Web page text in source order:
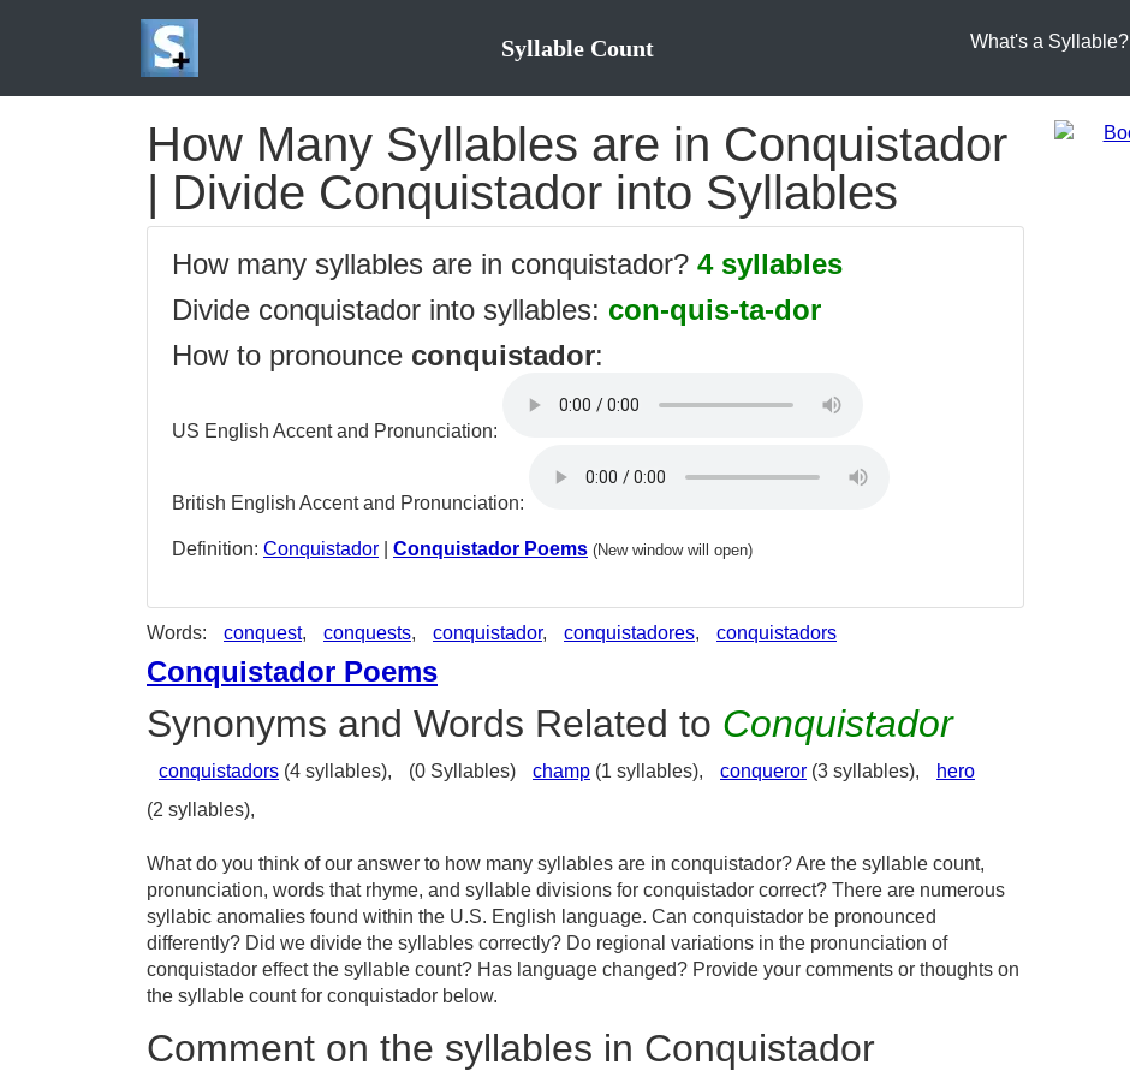
Syllable Count What's a Syllable?
How Many Syllables are in Conquistador
| Divide Conquistador into Syllables
How many syllables are in conquistador? 4 syllables
Divide conquistador into syllables: con-quis-ta-dor
How to pronounce conquistador:
US English Accent and Pronunciation:
British English Accent and Pronunciation:
Definition: Conquistador Conquistador Poems (New window will open)
Words: conquest, conquests, conquistador, conquistadores, conquistadors
Conquistador Poems
Synonyms and Words Related to Conquistador
conquistadors (4 syllables), (0 Syllables) champ (1 syllables), conqueror (3 syllables),
hero
(2 syllables),
What do you think of our answer to how many syllables are in conquistador? Are the syllable count,
pronunciation, words that rhyme, and syllable divisions for conquistador correct? There are numerous
syllabic anomalies found within the U.S. English language. Can conquistador be pronounced
differently? Did we divide the syllables correctly? Do regional variations in the pronunciation of
conquistador effect the syllable count? Has language changed? Provide your comments or thoughts on
the syllable count for conquistador below.
Comment on the syllables in Conquistador